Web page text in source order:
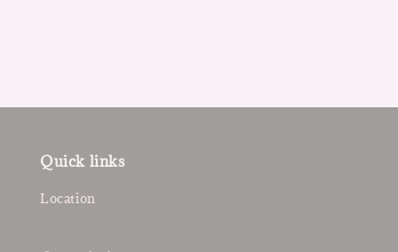
Quick links
Location